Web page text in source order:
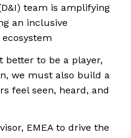
team is amplifying
an inclusive
better to be a player,
we must also build a
feel seen, heard, and
EMEA to drive the